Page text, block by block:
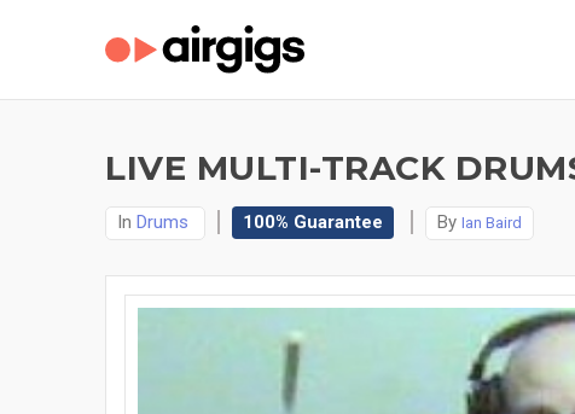
LIVE MULTI-TRACK
In Drums 100% Guarantee By Ian Baird